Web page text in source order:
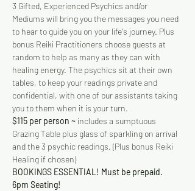
3 Gifted, Experienced Psychics and/or
Mediums will bring you the messages you need
to hear to guide you on your life's journey. Plus
bonus Reiki Practitioners choose guests at
random to help as many as they can with
healing energy. The psychics sit at their own
tables, to keep your readings private and
confidential, with one of our assistants taking
you to them when it is your turn.
$115 per person ~ includes a sumptuous
Grazing Table plus glass of sparkling on arrival
and the 3 psychic readings. (Plus bonus Reiki
Healing if chosen)
BOOKINGS ESSENTIAL! Must be prepaid.
6pm Seating!